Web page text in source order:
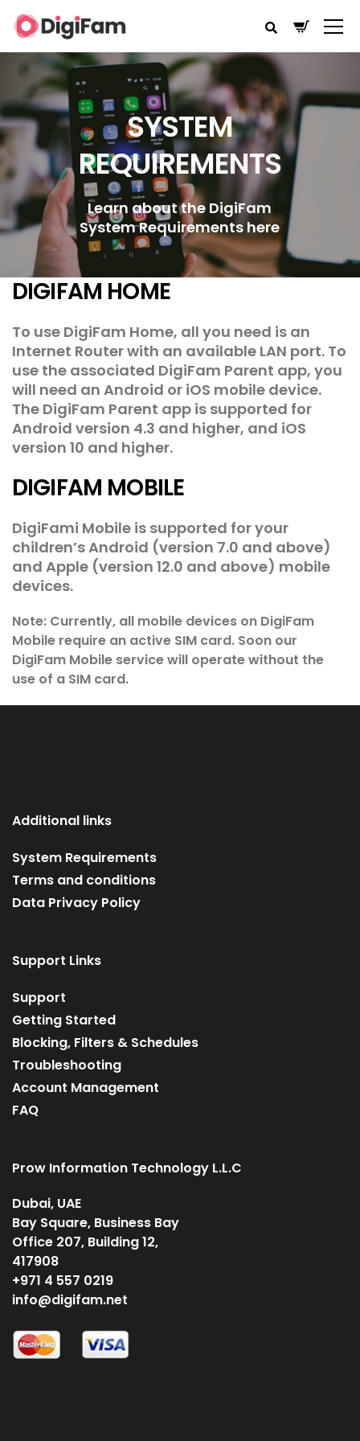
SYSTEM
REQUIREMENTS
Learn about the DigiFam
System Requirements here
DIGIFAM HOME
To use DigiFam Home, all you need is an
Internet Router with an available LAN port. To
use the associated DigiFam Parent app, you
will need an Android or iOS mobile device.
The DigiFam Parent app is supported for
Android version 4.3 and higher, and iOS
version 10 and higher.
DIGIFAM MOBILE
DigiFami Mobile is supported for your
children’s Android (version 7.0 and above)
and Apple (version 12.0 and above) mobile
devices.
Note: Currently, all mobile devices on DigiFam
Mobile require an active SIM card. Soon our
DigiFam Mobile service will operate without the
use of a SIM card.
Additional links
System Requirements
Terms and conditions
Data Privacy Policy
Support Links
Support
Getting Started
Blocking, Filters & Schedules
Troubleshooting
Account Management
FAQ
Prow Information Technology L.L.C
Dubai, UAE
Bay Square, Business Bay
Office 207, Building 12,
417908
+971 4 557 0219
info@digifam.net